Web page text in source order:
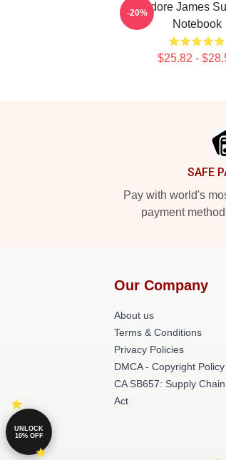
Theodore James
Notebook
$25.82 -
-20%
SAFE
Pay with world's
payment
Our Company
About us
Terms & Conditions
Privacy Policies
DMCA - Copyright Policy
CA SB657: Supply
Act
UNLOCK
10% OFF